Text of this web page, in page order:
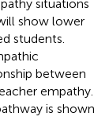
situations
show lower
students.
between
empathy.
is shown